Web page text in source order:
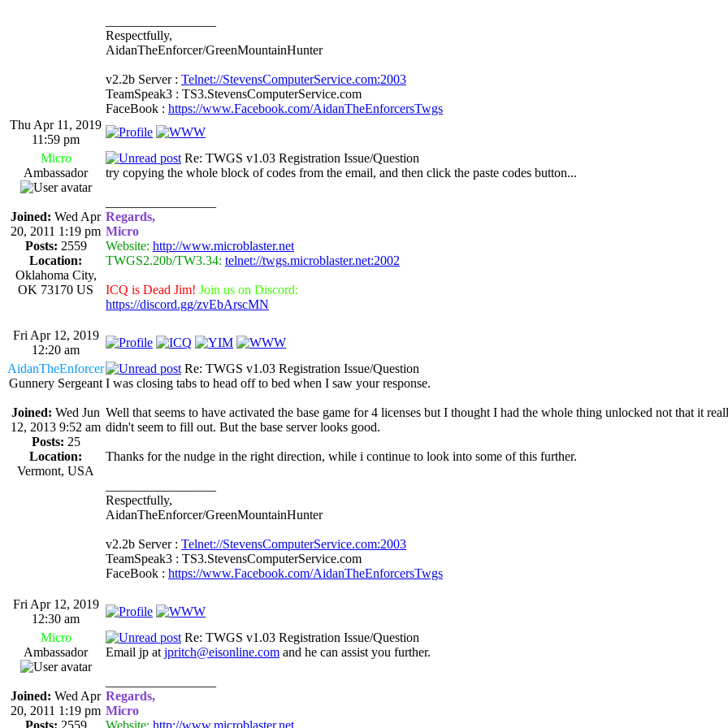
Respectfully,
AidanTheEnforcer/GreenMountainHunter
v2.2b Server : Telnet://StevensComputerService.com:2003
TeamSpeak3 : TS3.StevensComputerService.com
FaceBook : https://www.Facebook.com/AidanTheEnforcersTwgs
Thu Apr 11, 2019
11:59 pm
Micro
Ambassador
Joined: Wed Apr
20, 2011 1:19 pm
Posts: 2559
Location:
Oklahoma City,
OK 73170 US
Re: TWGS v1.03 Registration Issue/Question
try copying the whole block of codes from the email, and then click the paste codes button...
Regards,
Micro
Website: http://www.microblaster.net
TWGS2.20b/TW3.34: telnet://twgs.microblaster.net:2002
ICQ is Dead Jim! Join us on Discord:
https://discord.gg/zvEbArscMN
Fri Apr 12, 2019
12:20 am
AidanTheEnforcer
Gunnery Sergeant
Joined: Wed Jun
12, 2013 9:52 am
Posts: 25
Location:
Vermont, USA
Re: TWGS v1.03 Registration Issue/Question
I was closing tabs to head off to bed when I saw your response.
Well that seems to have activated the base game for 4 licenses but I thought I had the whole thing unlocked not that it
didn't seem to fill out. But the base server looks good.
Thanks for the nudge in the right direction, while i continue to look into some of this further.
Respectfully,
AidanTheEnforcer/GreenMountainHunter
v2.2b Server : Telnet://StevensComputerService.com:2003
TeamSpeak3 : TS3.StevensComputerService.com
FaceBook : https://www.Facebook.com/AidanTheEnforcersTwgs
Fri Apr 12, 2019
12:30 am
Micro
Ambassador
Joined: Wed Apr
20, 2011 1:19 pm
Posts: 2559
Re: TWGS v1.03 Registration Issue/Question
Email jp at jpritch@eisonline.com and he can assist you further.
Regards,
Micro
Website: http://www.microblaster.net